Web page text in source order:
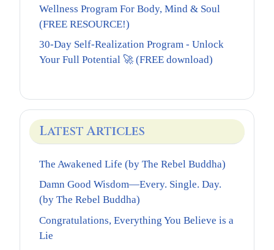
Wellness Program For Body, Mind & Soul
(FREE RESOURCE!)
30-Day Self-Realization Program - Unlock
Your Full Potential 🚀 (FREE download)
Latest Articles
The Awakened Life (by The Rebel Buddha)
Damn Good Wisdom—Every. Single. Day.
(by The Rebel Buddha)
Congratulations, Everything You Believe is a
Lie